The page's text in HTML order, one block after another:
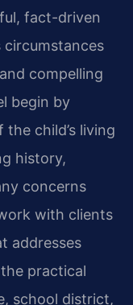
fact-driven
circumstances
compelling
begin by
child’s living
history,
concerns
with clients
addresses
practical
school district,